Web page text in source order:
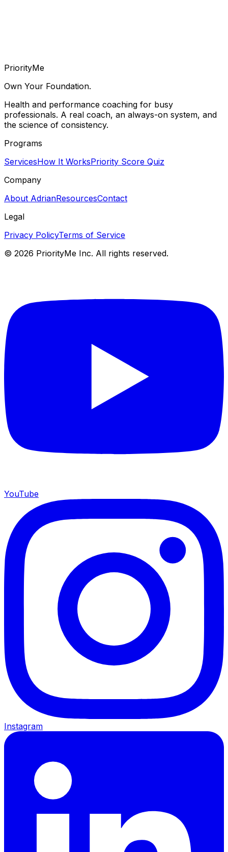
PriorityMe
Own Your Foundation.
Health and performance coaching for busy
professionals. A real coach, an always-on system, and
the science of consistency.
Programs
ServicesHow It WorksPriority Score Quiz
Company
About AdrianResourcesContact
Legal
Privacy PolicyTerms of Service
© 2026 PriorityMe Inc. All rights reserved.
YouTube
Instagram